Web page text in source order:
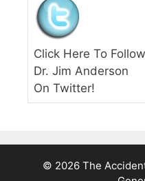
Click Here To Follow
Dr. Jim Anderson
On Twitter!
© 2026 The